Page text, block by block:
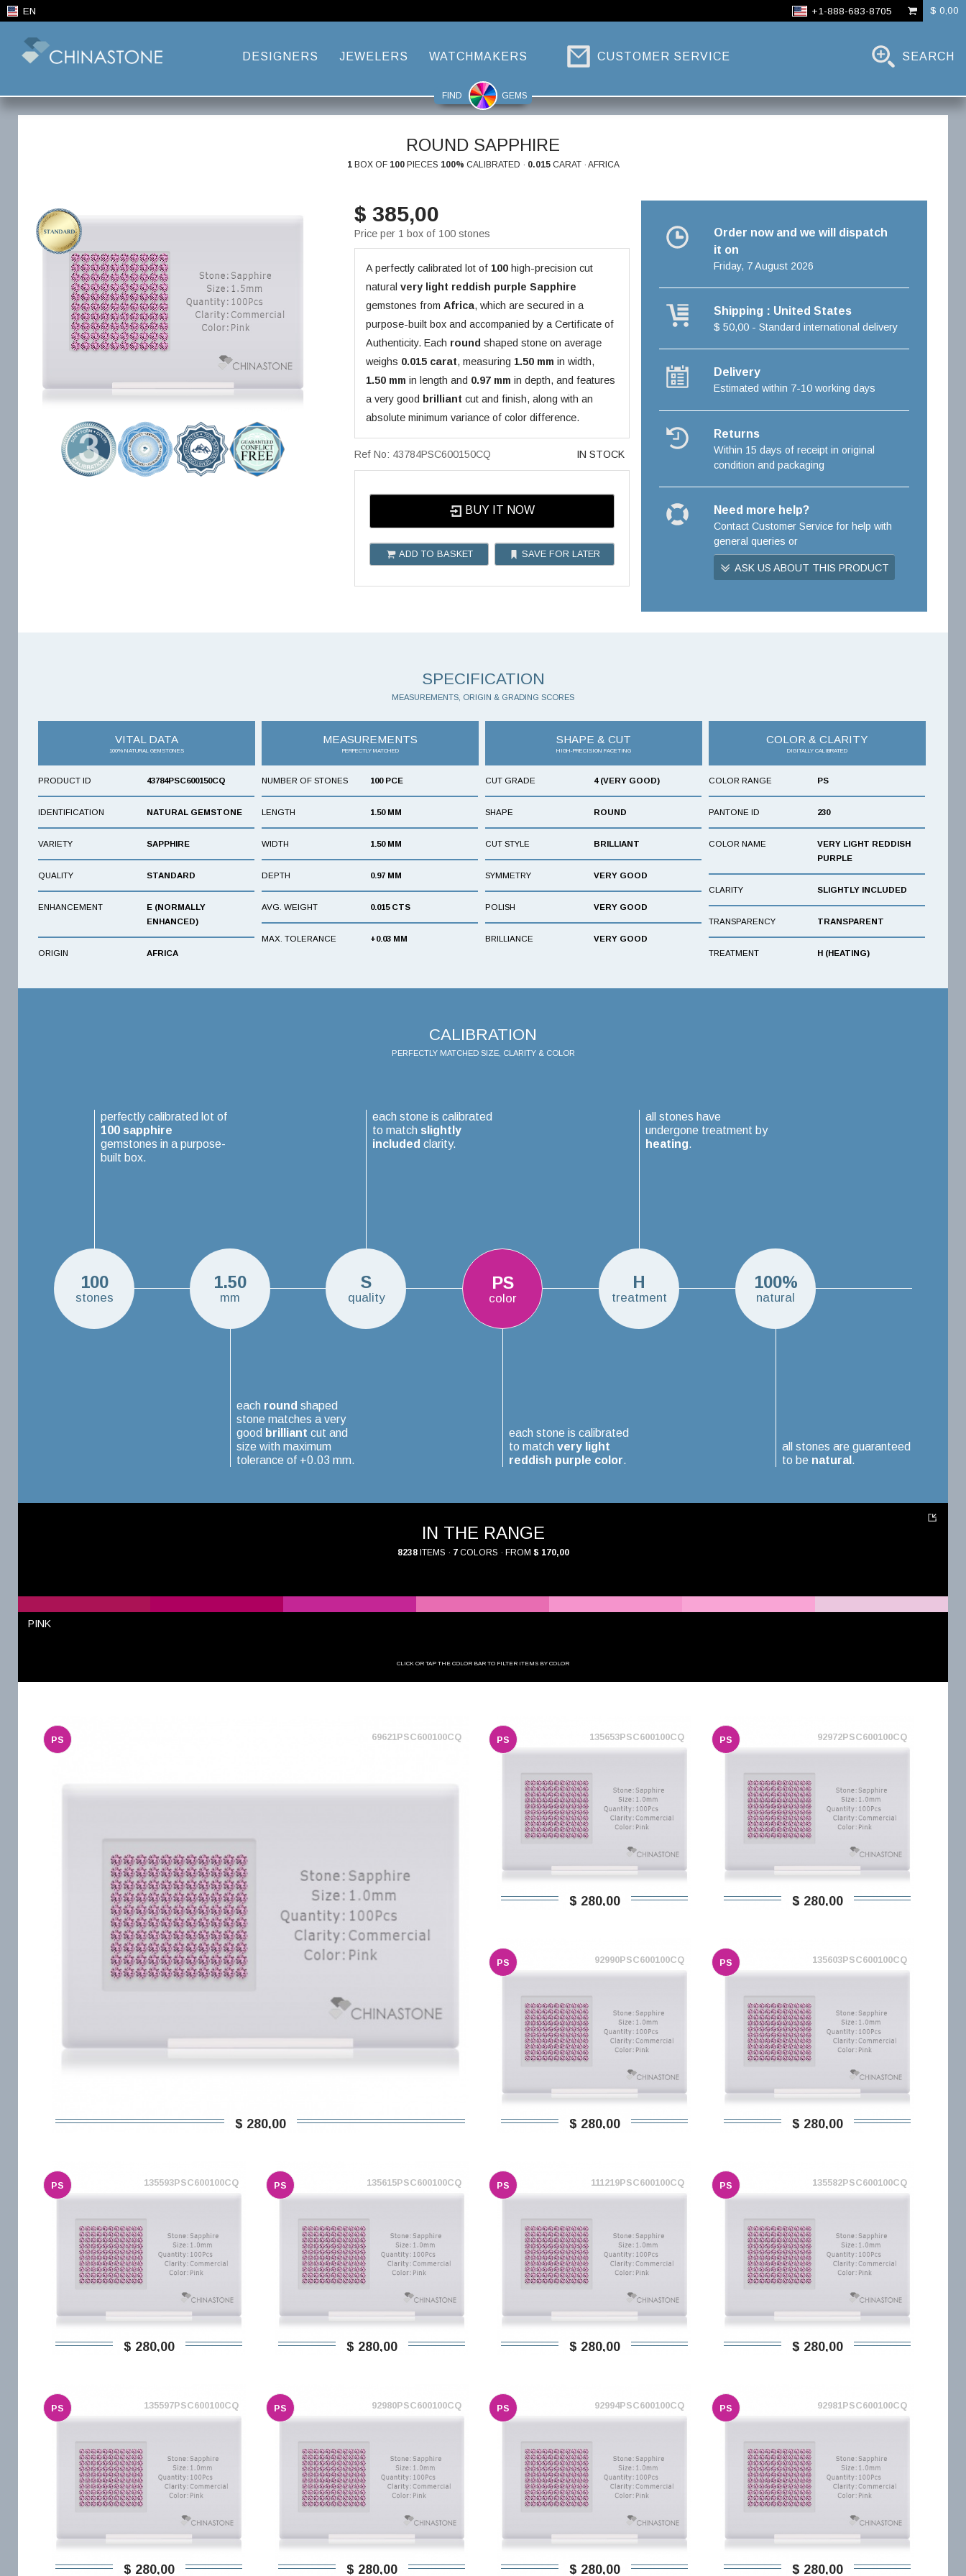
EN +1-888-683-8705 $ 0,00
DESIGNERS JEWELERS WATCHMAKERS CUSTOMER SERVICE SEARCH
FIND GEMS
ROUND SAPPHIRE
1BOX OF 100PIECES 100% CALIBRATED · 0.015CARAT · AFRICA
$ 385,00
Price per 1 box of 100 stones
A perfectly calibrated lot of 100high-precision cut
natural very light reddish purple Sapphire
gemstones from Africa, which are secured in a
purpose-built box and accompanied by a Certificate of
Authenticity. Each round shaped stone on average
weighs 0.015 carat, measuring 1.50 mm in width,
1.50 mm in length and 0.97 mm in depth, and features
a very good brilliant cut and finish, along with an
absolute minimum variance of color difference.
Ref No: 43784PSC600150CQ IN STOCK
BUY IT NOW
ADD TO BASKET SAVE FOR LATER
Order now and we will dispatch
it on
Friday, 7 August 2026
Shipping : United States
$ 50,00 - Standard international delivery
Delivery
Estimated within 7-10 working days
Returns
Within 15 days of receipt in original
condition and packaging
Need more help?
Contact Customer Service for help with
general queries or
ASK US ABOUT THIS PRODUCT
SPECIFICATION
MEASUREMENTS, ORIGIN & GRADING SCORES
VITAL DATA
100% NATURAL GEMSTONES
PRODUCT ID 43784PSC600150CQ
IDENTIFICATION NATURAL GEMSTONE
VARIETY SAPPHIRE
QUALITY STANDARD
ENHANCEMENT
E (NORMALLY
ENHANCED)
ORIGIN AFRICA
MEASUREMENTS
PERFECTLY MATCHED
NUMBER OF STONES 100 PCE
LENGTH 1.50 MM
WIDTH 1.50 MM
DEPTH 0.97 MM
AVG. WEIGHT 0.015 CTS
MAX. TOLERANCE +0.03 MM
SHAPE & CUT
HIGH-PRECISION FACETING
CUT GRADE 4 (VERY GOOD)
SHAPE ROUND
CUT STYLE BRILLIANT
SYMMETRY VERY GOOD
POLISH VERY GOOD
BRILLIANCE VERY GOOD
COLOR & CLARITY
DIGITALLY CALIBRATED
COLOR RANGE PS
PANTONE ID 230
COLOR NAME
VERY LIGHT REDDISH
PURPLE
CLARITY SLIGHTLY INCLUDED
TRANSPARENCY TRANSPARENT
TREATMENT H (HEATING)
CALIBRATION
PERFECTLY MATCHED SIZE, CLARITY & COLOR
100
stones
perfectly calibrated lot of
100 sapphire
gemstones in a purpose-
built box.
1.50
mm
each round shaped
stone matches a very
good brilliant cut and
size with maximum
tolerance of +0.03 mm.
S
quality
each stone is calibrated
to match slightly
included clarity.
PS
color
each stone is calibrated
to match very light
reddish purple color.
H
treatment
all stones have
undergone treatment by
heating.
100%
natural
all stones are guaranteed
to be natural .
IN THE RANGE
8238ITEMS · 7COLORS · FROM $ 170,00
PINK
CLICK OR TAP THE COLOR BAR TO FILTER ITEMS BY COLOR
PS 69621PSC600100CQ
$ 280,00
PS 135653PSC600100CQ
$ 280,00
PS 92972PSC600100CQ
$ 280,00
PS 92990PSC600100CQ
$ 280,00
PS 135603PSC600100CQ
$ 280,00
PS 135593PSC600100CQ
$ 280,00
PS 135615PSC600100CQ
$ 280,00
PS 111219PSC600100CQ
$ 280,00
PS 135582PSC600100CQ
$ 280,00
PS 135597PSC600100CQ
$ 280,00
PS 92980PSC600100CQ
$ 280,00
PS 92994PSC600100CQ
$ 280,00
PS 92981PSC600100CQ
$ 280,00